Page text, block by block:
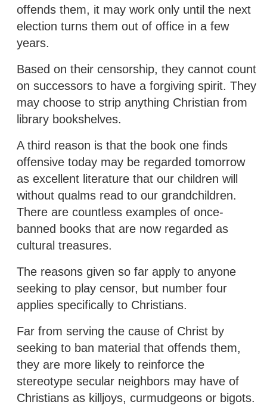
offends them, it may work only until the next
election turns them out of office in a few
years.
Based on their censorship, they cannot count
on successors to have a forgiving spirit. They
may choose to strip anything Christian from
library bookshelves.
A third reason is that the book one finds
offensive today may be regarded tomorrow
as excellent literature that our children will
without qualms read to our grandchildren.
There are countless examples of once-
banned books that are now regarded as
cultural treasures.
The reasons given so far apply to anyone
seeking to play censor, but number four
applies specifically to Christians.
Far from serving the cause of Christ by
seeking to ban material that offends them,
they are more likely to reinforce the
stereotype secular neighbors may have of
Christians as killjoys, curmudgeons or bigots.